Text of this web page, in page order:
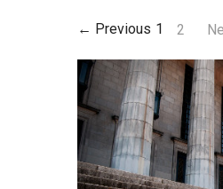
← Previous 1 2